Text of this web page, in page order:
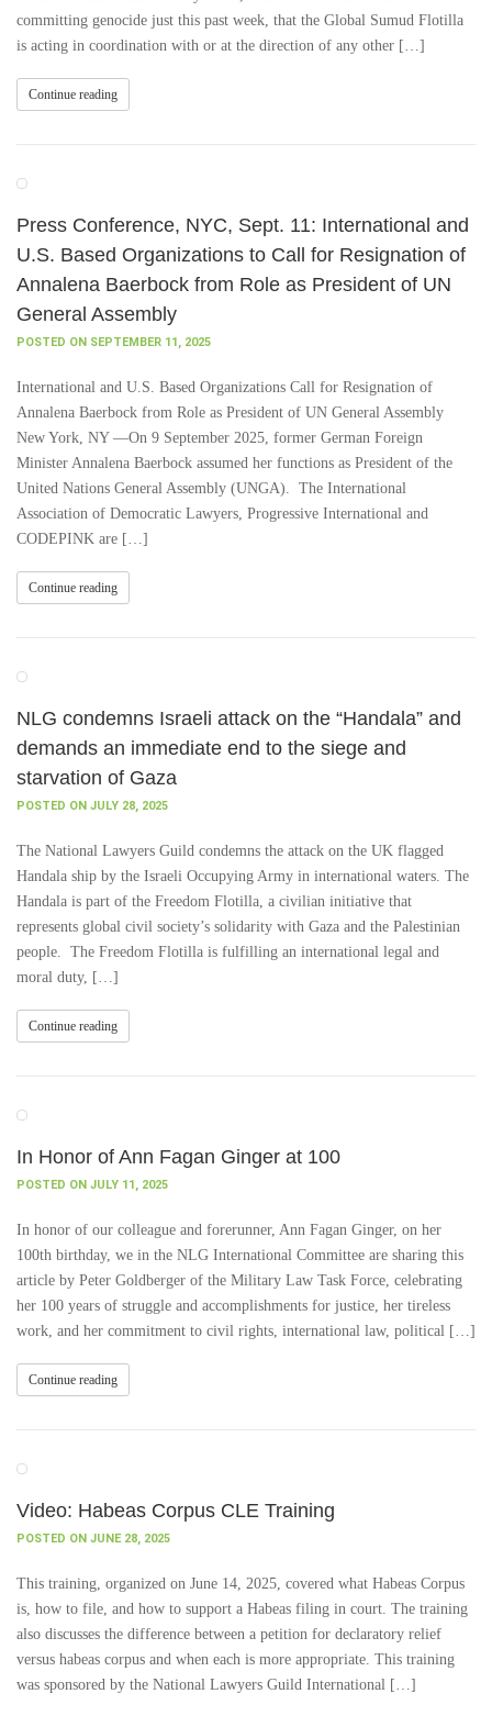
committing genocide just this past week, that the Global Sumud Flotilla
is acting in coordination with or at the direction of any other […]
Continue reading
Press Conference, NYC, Sept. 11: International and
U.S. Based Organizations to Call for Resignation of
Annalena Baerbock from Role as President of UN
General Assembly
POSTED ON SEPTEMBER 11, 2025
International and U.S. Based Organizations Call for Resignation of
Annalena Baerbock from Role as President of UN General Assembly
New York, NY —On 9 September 2025, former German Foreign
Minister Annalena Baerbock assumed her functions as President of the
United Nations General Assembly (UNGA). The International
Association of Democratic Lawyers, Progressive International and
CODEPINK are […]
Continue reading
NLG condemns Israeli attack on the “Handala” and
demands an immediate end to the siege and
starvation of Gaza
POSTED ON JULY 28, 2025
The National Lawyers Guild condemns the attack on the UK flagged
Handala ship by the Israeli Occupying Army in international waters. The
Handala is part of the Freedom Flotilla, a civilian initiative that
represents global civil society’s solidarity with Gaza and the Palestinian
people. The Freedom Flotilla is fulfilling an international legal and
moral duty, […]
Continue reading
In Honor of Ann Fagan Ginger at 100
POSTED ON JULY 11, 2025
In honor of our colleague and forerunner, Ann Fagan Ginger, on her
100th birthday, we in the NLG International Committee are sharing this
article by Peter Goldberger of the Military Law Task Force, celebrating
her 100 years of struggle and accomplishments for justice, her tireless
work, and her commitment to civil rights, international law, political […]
Continue reading
Video: Habeas Corpus CLE Training
POSTED ON JUNE 28, 2025
This training, organized on June 14, 2025, covered what Habeas Corpus
is, how to file, and how to support a Habeas filing in court. The training
also discusses the difference between a petition for declaratory relief
versus habeas corpus and when each is more appropriate. This training
was sponsored by the National Lawyers Guild International […]